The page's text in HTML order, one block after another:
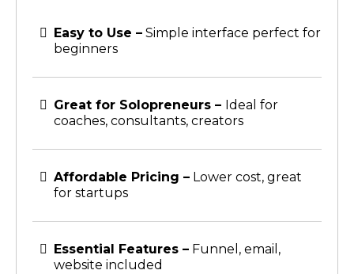
Easy to Use – Simple interface perfect for
beginners
Great for Solopreneurs – Ideal for
coaches, consultants, creators
Affordable Pricing – Lower cost, great
for startups
Essential Features – Funnel, email,
website included